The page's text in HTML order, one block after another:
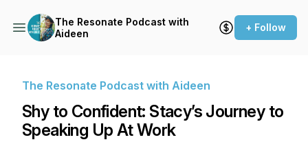
The Resonate Podcast with
Aideen
+ Follow
The Resonate Podcast with Aideen
Shy to Confident: Stacy’s Journey to
Speaking Up At Work